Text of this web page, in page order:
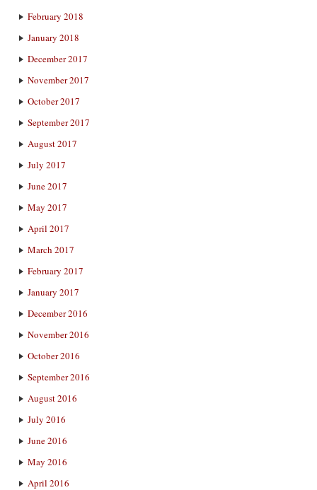
February 2018
January 2018
December 2017
November 2017
October 2017
September 2017
August 2017
July 2017
June 2017
May 2017
April 2017
March 2017
February 2017
January 2017
December 2016
November 2016
October 2016
September 2016
August 2016
July 2016
June 2016
May 2016
April 2016